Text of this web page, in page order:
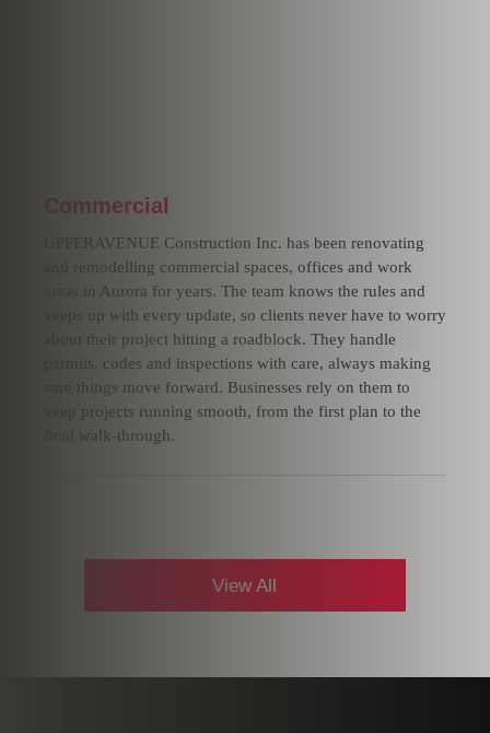
Commercial
UPPERAVENUE Construction Inc. has been renovating
and remodelling commercial spaces, offices and work
areas in Aurora for years. The team knows the rules and
keeps up with every update, so clients never have to worry
about their project hitting a roadblock. They handle
permits, codes and inspections with care, always making
sure things move forward. Businesses rely on them to
keep projects running smooth, from the first plan to the
final walk-through.
View All